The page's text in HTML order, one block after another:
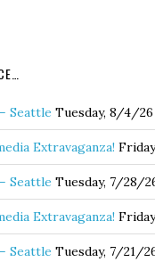
Seattle Tuesday, 8/4/26
Extravaganza!
Seattle Tuesday, 7/28/
Extravaganza!
Seattle Tuesday, 7/21/